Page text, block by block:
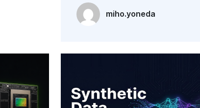
miho.yoneda